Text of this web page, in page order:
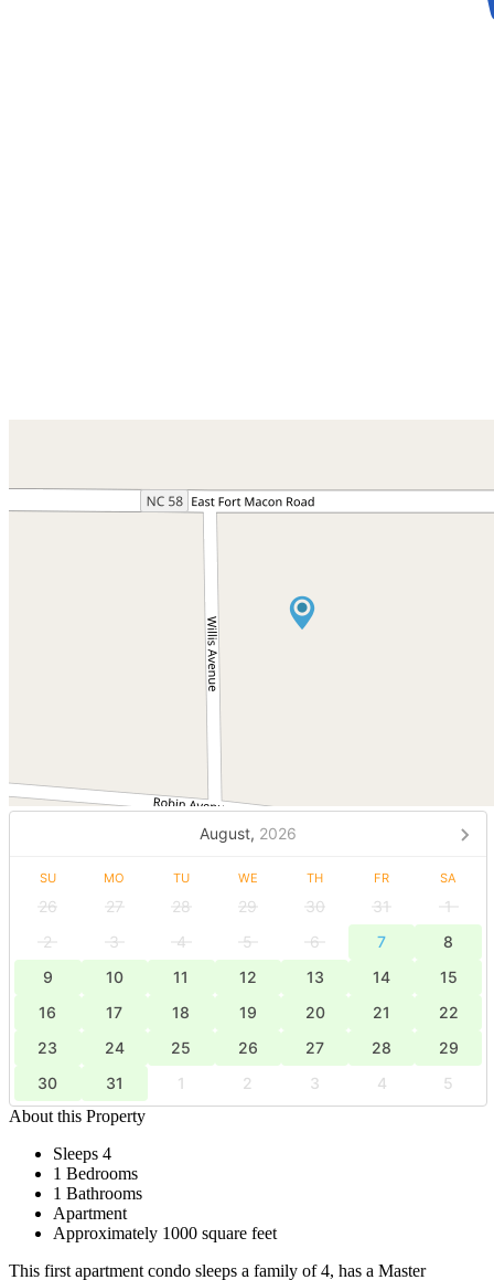
August, 2026
SU MO TU WE TH FR SA
26 27 28 29 30 31
1
2
3 4 5 6 7
8
9
10 11 12 13 14
15
16
17 18 19 20 21
22
23
24 25 26 27 28
29
30
31 1 2 3 4
5
About this Property
Sleeps 4
1 Bedrooms
1 Bathrooms
Apartment
Approximately 1000 square feet
This first apartment condo sleeps a family of 4, has a Master